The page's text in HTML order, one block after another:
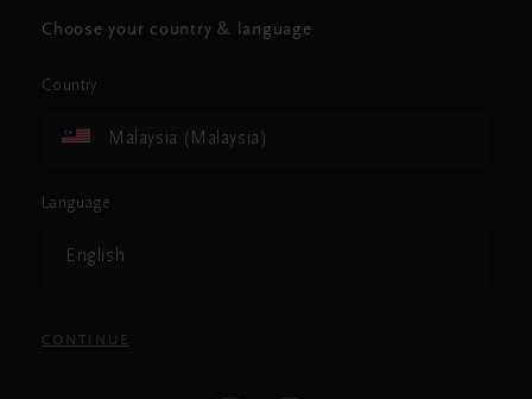
Choose your country & language
Country
Malaysia (Malaysia)
Language
English
CONTINUE